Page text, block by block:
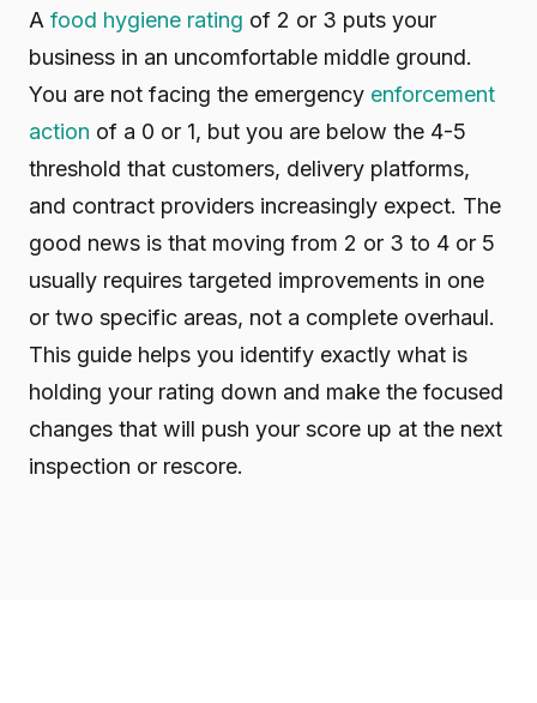
A food hygiene rating of 2 or 3 puts your
business in an uncomfortable middle ground.
You are not facing the emergency enforcement
action of a 0 or 1, but you are below the 4-5
threshold that customers, delivery platforms,
and contract providers increasingly expect. The
good news is that moving from 2 or 3 to 4 or 5
usually requires targeted improvements in one
or two specific areas, not a complete overhaul.
This guide helps you identify exactly what is
holding your rating down and make the focused
changes that will push your score up at the next
inspection or rescore.